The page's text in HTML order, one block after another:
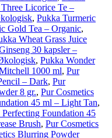
Licorice Te –
, Pukka Turmeric
Gold Tea – Organic,
Wheat Grass Juice
30 kapsler –
, Pukka Wonder
1000 ml, Pur
– Dark, Pur
8 gr., Pur Cosmetics
45 ml – Light Tan,
Foundation 45
Brush, Pur Cosmetics
Blurring Powder